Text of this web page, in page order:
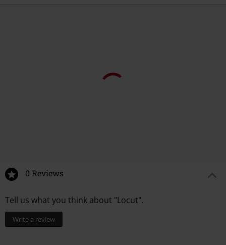
0 Reviews
Tell us what you think about "Locut".
Write a review